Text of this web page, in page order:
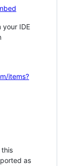
your IDE
items?
as